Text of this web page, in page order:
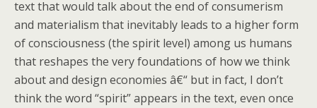
text that would talk about the end of consumerism
and materialism that inevitably leads to a higher form
of consciousness (the spirit level) among us humans
that reshapes the very foundations of how we think
about and design economies â€“ but in fact, I don’t
think the word “spirit” appears in the text, even once